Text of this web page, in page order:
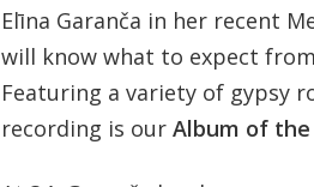
Elīna Garanča in her recent
will know what to expect
Featuring a variety of gypsy
recording is our Album of the